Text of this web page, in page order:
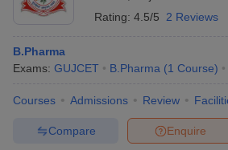
Rating: 4.5/5 2 Reviews
B.Pharma
Exams: GUJCET B.Pharma (1 Course)
Courses Admissions Review
Enquire
Compare